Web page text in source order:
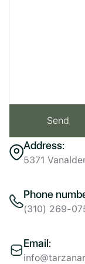
Address:
5371
Phone
(310) 269-
Email: